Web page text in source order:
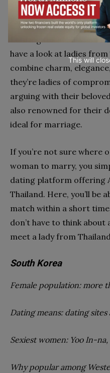
passionate ladies,
Looking for ideal Asian
have a look at ladies
combine charm,
they’re ladies of
arguing with their
also renowned for their
ideal for marriage.
If you’re not sure where
woman to marry, you
dating platform offering
Thailand. Here, you’ll be
match within a short
don’t have to think about
meet a lady from
South Korea
Female population: more
Dating means: dating
Sexiest women: Yoo In-
Why popular among
This will